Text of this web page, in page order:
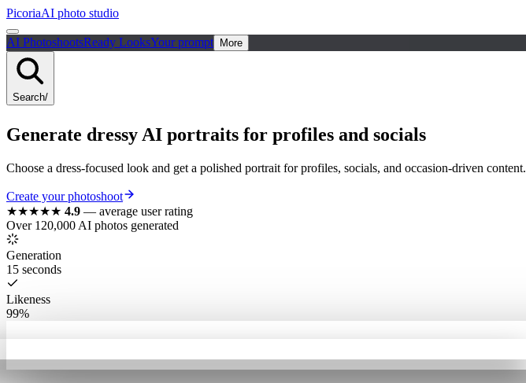
PicoriaAI photo studio
AI PhotoshootsReady LooksYour prompt More
Search/
Generate dressy AI portraits for profiles and socials
Choose a dress-focused look and get a polished portrait for profiles, socials, and occasion-driven content.
Create your photoshoot
★★★★★ 4.9 — average user rating
Over 120,000 AI photos generated
Generation
15 seconds
Likeness
99%